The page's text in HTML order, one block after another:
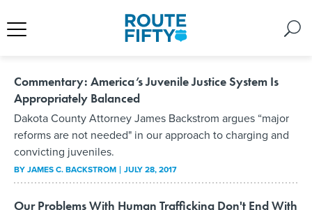
Commentary: America’s Juvenile Justice System Is
Appropriately Balanced
Dakota County Attorney James Backstrom argues “major
reforms are not needed" in our approach to charging and
convicting juveniles.
BYJAMES C. BACKSTROM JULY 28, 2017
Our Problems With Human Trafficking Don't End With